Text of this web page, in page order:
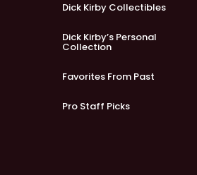
Dick Kirby Collectibles
Dick Kirby’s Personal
Collection
Favorites From Past
Pro Staff Picks